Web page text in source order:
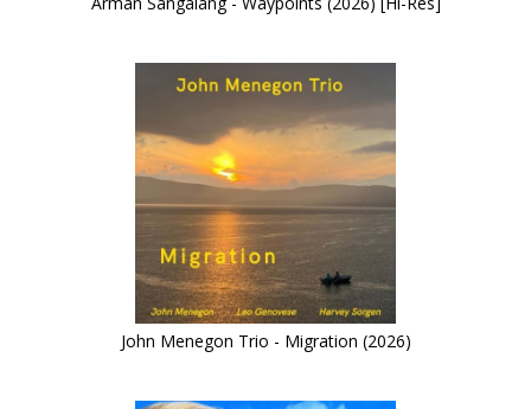
John Menegon Trio - Migration (2026)